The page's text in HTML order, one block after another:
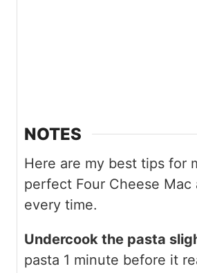
NOTES
Here are my best tips for
perfect Four Cheese Mac
every time.
Undercook the pasta
pasta 1 minute before it